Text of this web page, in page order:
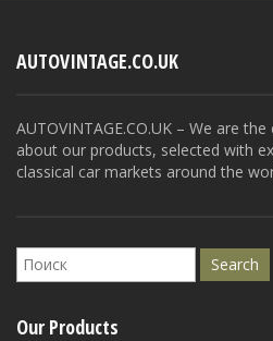
AUTOVINTAGE.CO.UK
AUTOVINTAGE.CO.UK – We are
about our products, selected with
classical car markets around the
Our Products